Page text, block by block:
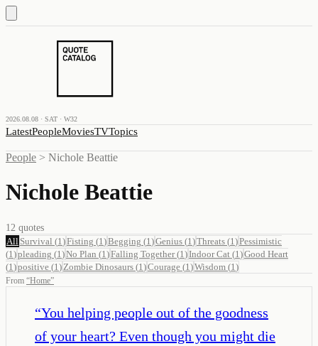
2026.08.08 · SAT · W32
LatestPeopleMoviesTVTopics
People > Nichole Beattie
Nichole Beattie
12 quotes
All Survival (1 )Fisting (1 )Begging (1 )Genius (1 )Threats (1 )Pessimistic
(1 )pleading (1 )No Plan (1 )Falling Together(1 )Indoor Cat (1 )Good Heart
(1 )positive (1 ) Zombie Dinosaurs (1 )Courage (1 )Wisdom (1 )
From “Home”
“You helping people out of the goodness
of your heart? Even though you might die